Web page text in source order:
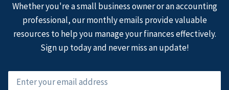
Whether you're a small business owner or an accounting
professional, our monthly emails provide valuable
resources to help you manage your finances effectively.
Sign up today and never miss an update!